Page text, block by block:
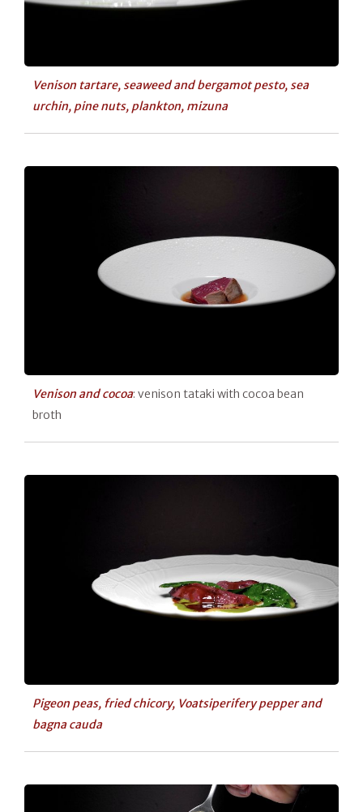
Venison tartare, seaweed and bergamot pesto, sea
urchin, pine nuts, plankton, mizuna
Venison and cocoa: venison tataki with cocoa bean
broth
Pigeon peas, fried chicory, Voatsiperifery pepper and
bagna cauda